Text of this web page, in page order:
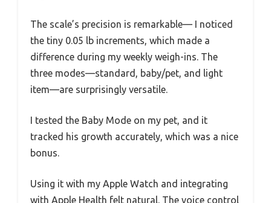
The scale’s precision is remarkable— I noticed
the tiny 0.05 lb increments, which made a
difference during my weekly weigh-ins. The
three modes—standard, baby/pet, and light
item—are surprisingly versatile.
I tested the Baby Mode on my pet, and it
tracked his growth accurately, which was a nice
bonus.
Using it with my Apple Watch and integrating
with Apple Health felt natural. The voice control